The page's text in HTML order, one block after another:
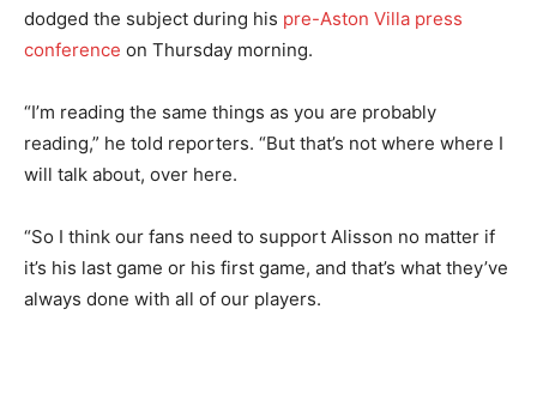
dodged the subject during his pre-Aston Villa press
conference on Thursday morning.
“I’m reading the same things as you are probably
reading,” he told reporters. “But that’s not where where I
will talk about, over here.
“So I think our fans need to support Alisson no matter if
it’s his last game or his first game, and that’s what they’ve
always done with all of our players.